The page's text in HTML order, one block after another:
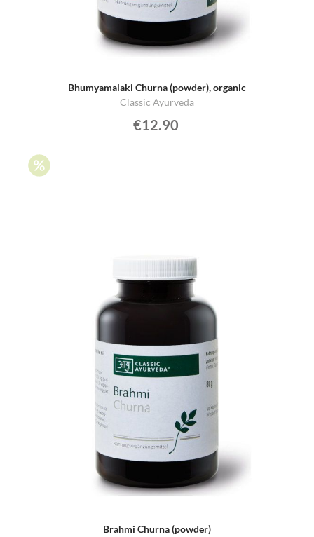
Bhumyamalaki Churna (powder), organic
Classic Ayurveda
€12.90
Brahmi Churna (powder)